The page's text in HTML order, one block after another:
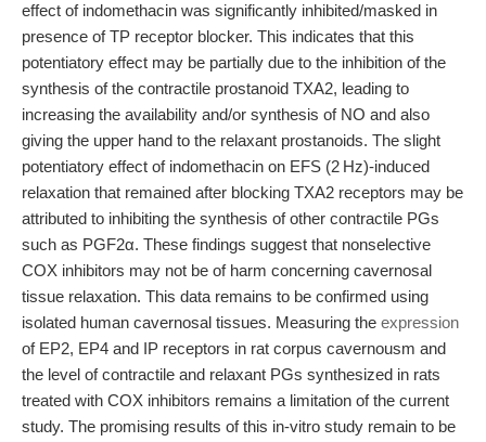
effect of indomethacin was significantly inhibited/masked in
presence of TP receptor blocker. This indicates that this
potentiatory effect may be partially due to the inhibition of the
synthesis of the contractile prostanoid TXA2, leading to
increasing the availability and/or synthesis of NO and also
giving the upper hand to the relaxant prostanoids. The slight
potentiatory effect of indomethacin on EFS (2 Hz)-induced
relaxation that remained after blocking TXA2 receptors may be
attributed to inhibiting the synthesis of other contractile PGs
such as PGF2α. These findings suggest that nonselective
COX inhibitors may not be of harm concerning cavernosal
tissue relaxation. This data remains to be confirmed using
isolated human cavernosal tissues. Measuring the expression
of EP2, EP4 and IP receptors in rat corpus cavernousm and
the level of contractile and relaxant PGs synthesized in rats
treated with COX inhibitors remains a limitation of the current
study. The promising results of this in-vitro study remain to be